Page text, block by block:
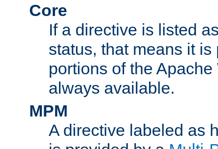
Core
If a directive is listed
status, that means it
portions of the
always available.
MPM
A directive labeled as